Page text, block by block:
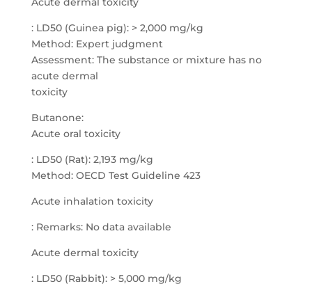
: LD50 (Guinea pig): > 2,000 mg/kg
Method: Expert judgment
Assessment: The substance or mixture has no
acute dermal
toxicity
Butanone:
Acute oral toxicity
: LD50 (Rat): 2,193 mg/kg
Method: OECD Test Guideline 423
Acute inhalation toxicity
: Remarks: No data available
Acute dermal toxicity
: LD50 (Rabbit): > 5,000 mg/kg